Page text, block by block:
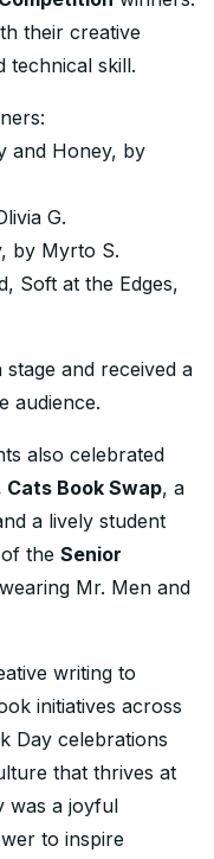
their creative
technical skill.
and Honey, by
G.
by Myrto S.
Soft at the Edges,
and received a
audience.
also celebrated
Cats Book Swap, a
a lively student
the Senior
Mr. Men and
writing to
initiatives across
Day celebrations
that thrives at
was a joyful
to inspire